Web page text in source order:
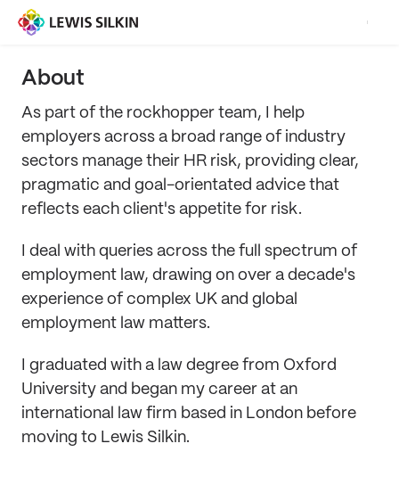
About
As part of the rockhopper team, I help
employers across a broad range of industry
sectors manage their HR risk, providing clear,
pragmatic and goal-orientated advice that
reflects each client's appetite for risk.
I deal with queries across the full spectrum of
employment law, drawing on over a decade's
experience of complex UK and global
employment law matters.
I graduated with a law degree from Oxford
University and began my career at an
international law firm based in London before
moving to Lewis Silkin.